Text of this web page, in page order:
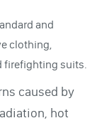
and
clothing,
firefighting suits.
caused by
hot